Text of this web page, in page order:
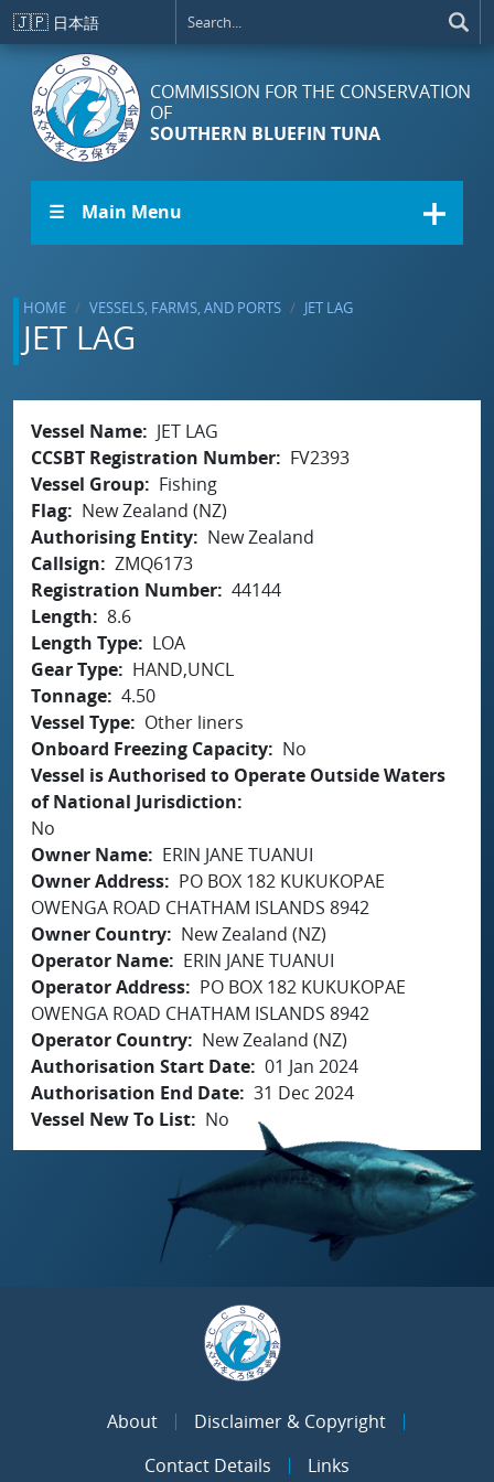
Skip to main content
🇯🇵 日本語
COMMISSION FOR THE CONSERVATION
OF
SOUTHERN BLUEFIN TUNA
☰ Main Menu
HOME VESSELS, FARMS, AND PORTS JET LAG
JET LAG
Vessel Name
JET LAG
CCSBT Registration Number
FV2393
Vessel Group
Fishing
Flag
New Zealand (NZ)
Authorising Entity
New Zealand
Callsign
ZMQ6173
Registration Number 44144
Length
8.6
Length Type
LOA
Gear Type
HAND,UNCL
Tonnage 4.50
Vessel Type
Other liners
Onboard Freezing Capacity
No
Vessel is Authorised to Operate Outside Waters
of National Jurisdiction
No
Owner Name
ERIN JANE TUANUI
Owner Address
PO BOX 182 KUKUKOPAE
OWENGA ROAD CHATHAM ISLANDS 8942
Owner Country
New Zealand (NZ)
Operator Name
ERIN JANE TUANUI
Operator Address
PO BOX 182 KUKUKOPAE
OWENGA ROAD CHATHAM ISLANDS 8942
Operator Country
New Zealand (NZ)
Authorisation Start Date 01 Jan 2024
Authorisation End Date 31 Dec 2024
Vessel New To List
No
About
Disclaimer & Copyright
Contact Details
Links